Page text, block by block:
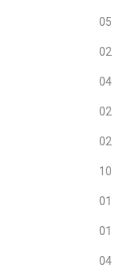
05
02
04
02
02
10
01
01
04